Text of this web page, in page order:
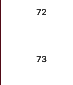
LTC4S
ERO1B72
73